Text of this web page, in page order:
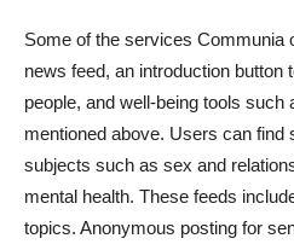
Some of the services Communia
news feed, an introduction button
people, and well-being tools such
mentioned above. Users can find
subjects such as sex and
mental health. These feeds
topics. Anonymous posting for